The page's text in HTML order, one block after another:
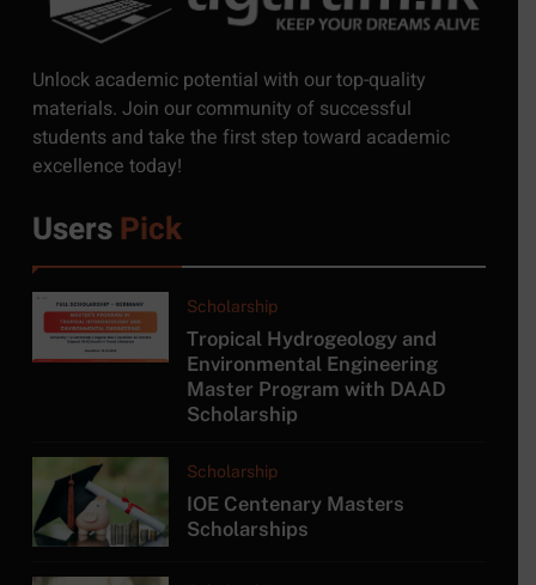
Unlock academic potential with our top-quality
materials. Join our community of successful
students and take the first step toward academic
excellence today!
UsersPick
Scholarship
Tropical Hydrogeology and
Environmental Engineering
Master Program with DAAD
Scholarship
Scholarship
IOE Centenary Masters
Scholarships
Exciting Job Opportunities
at the University of
Moratuwa, Sri Lanka
JOB
7
MSc/PG Diploma in
Electronics and Automation
8